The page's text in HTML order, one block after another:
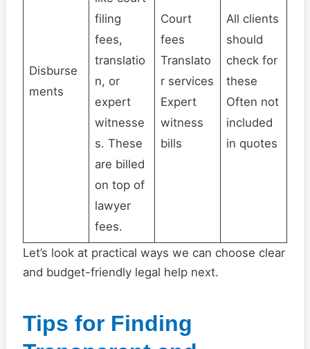
Disburse
ments
filing
fees,
translatio
n, or
expert
witnesse
s. These
are billed
on top of
lawyer
fees.
Court
fees
Translato
r services
Expert
witness
bills
All clients
should
check for
these
Often not
included
in quotes
Let’s look at practical ways we can choose clear
and budget-friendly legal help next.
Tips for Finding